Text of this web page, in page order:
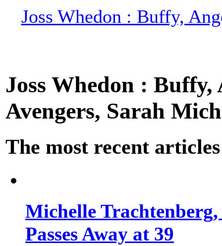
Joss Whedon : Buffy,
Joss Whedon :
Avengers, Sarah
The most recent articles
Michelle
Passes Away at 39